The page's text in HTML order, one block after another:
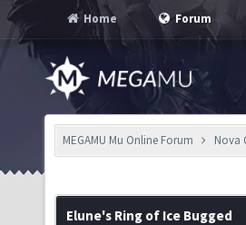
Home Forum
MEGAMU Mu Online Forum Nova
Elune's Ring of Ice Bugged